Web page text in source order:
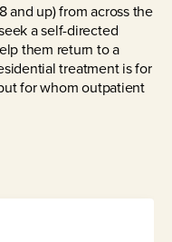
and up) from across the
a self-directed
them return to a
treatment is for
for whom outpatient